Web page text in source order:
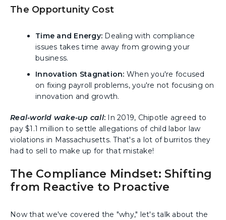
The Opportunity Cost
Time and Energy: Dealing with compliance
issues takes time away from growing your
business.
Innovation Stagnation: When you're focused
on fixing payroll problems, you're not focusing on
innovation and growth.
Real-world wake-up call: In 2019, Chipotle agreed to
pay $1.1 million to settle allegations of child labor law
violations in Massachusetts. That's a lot of burritos they
had to sell to make up for that mistake!
The Compliance Mindset: Shifting
from Reactive to Proactive
Now that we've covered the "why," let's talk about the